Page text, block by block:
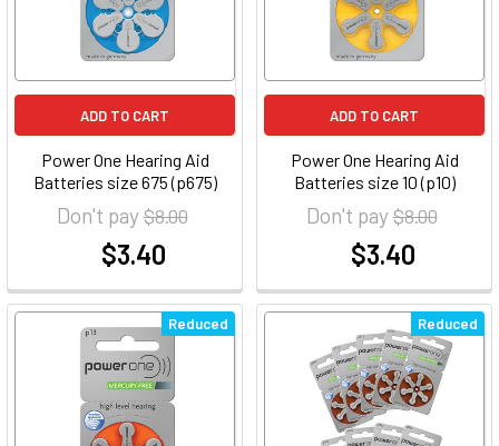
ADD TO CART
Power One Hearing Aid
Batteries size 675 (p675)
Don't pay$8.00
$3.40
ADD TO CART
Power One Hearing Aid
Batteries size 10 (p10)
Don't pay$8.00
$3.40
Reduced Reduced